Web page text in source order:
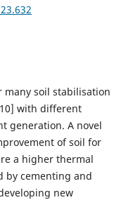
many soil stabilisation
with different
generation. A novel
of soil for
a higher thermal
by cementing and
new